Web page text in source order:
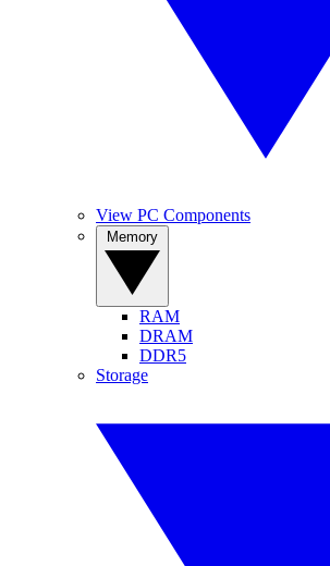
View PC Components
RAM
DRAM
DDR5
Storage